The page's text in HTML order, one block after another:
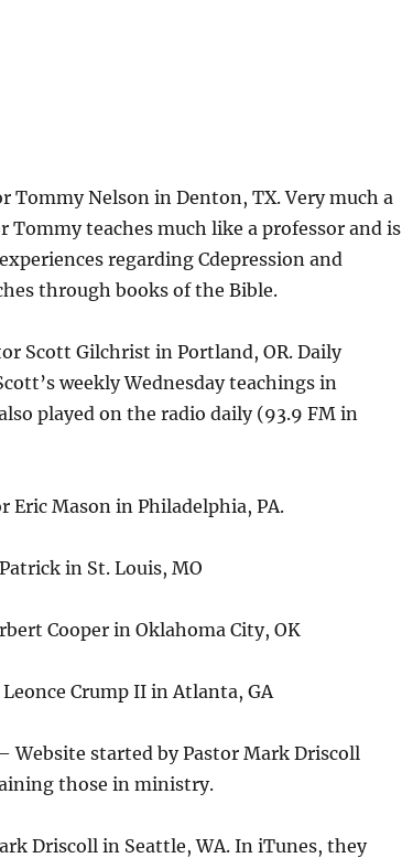
Tommy Nelson in Denton, TX. Very much a
Tommy teaches much like a professor and is
regarding Cdepression and
through books of the Bible.
Scott Gilchrist in Portland, OR. Daily
weekly Wednesday teachings in
played on the radio daily (93.9 FM in
Eric Mason in Philadelphia, PA.
in St. Louis, MO
Cooper in Oklahoma City, OK
Crump II in Atlanta, GA
Website started by Pastor Mark Driscoll
those in ministry.
Driscoll in Seattle, WA. In iTunes, they